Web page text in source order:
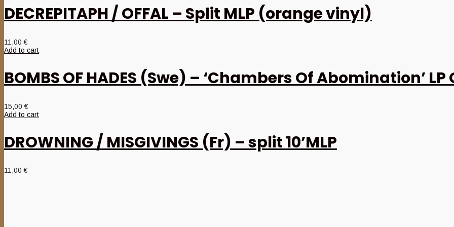
DECREPITAPH / OFFAL – Split MLP (orange vinyl)
11,00€
Add to cart
BOMBS OF HADES (Swe) – ‘Chambers Of Abomination’
15,00€
Add to cart
DROWNING / MISGIVINGS (Fr) – split 10’MLP
11,00€